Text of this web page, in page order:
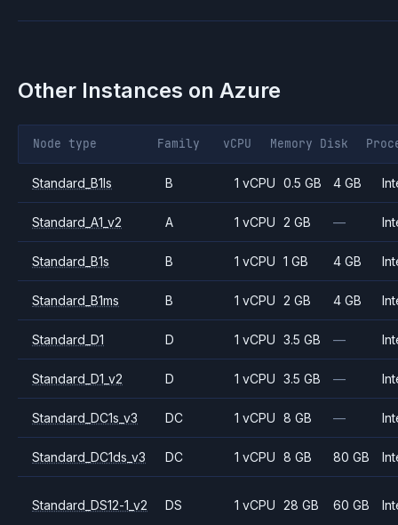
Other Instances on Azure
Node type Family vCPU Memory Disk
Standard_B1ls B 1 vCPU 0.5 GB 4 GB
Standard_A1_v2 A 1 vCPU 2 GB —
Standard_B1s B 1 vCPU 1 GB 4 GB
Standard_B1ms B 1 vCPU 2 GB 4 GB
Standard_D1 D 1 vCPU 3.5 GB —
Standard_D1_v2 D 1 vCPU 3.5 GB —
Standard_DC1s_v3 DC 1 vCPU 8 GB —
Standard_DC1ds_v3 DC 1 vCPU 8 GB 80 GB
Standard_DS12-1_v2 DS 1 vCPU 28 GB 60 GB